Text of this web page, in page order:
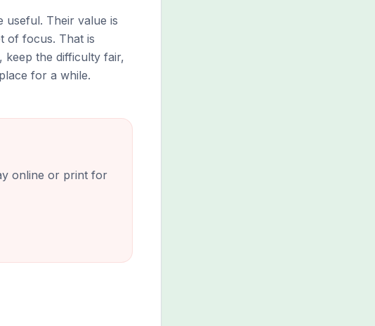
useful. Their value is
of focus. That is
keep the difficulty fair,
for a while.
online or print for